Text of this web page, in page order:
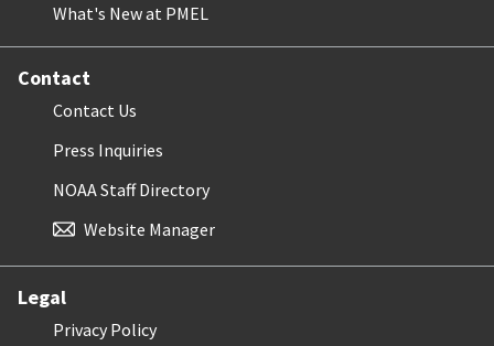
What's New at PMEL
Contact
Contact Us
Press Inquiries
NOAA Staff Directory
Website Manager
Legal
Privacy Policy